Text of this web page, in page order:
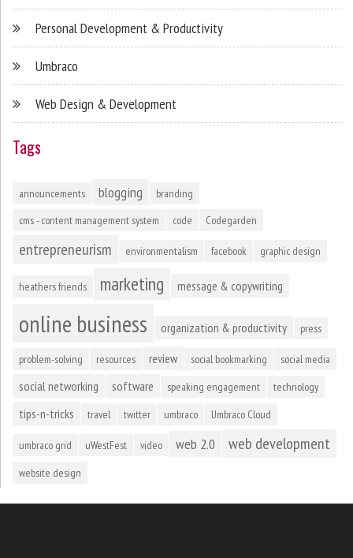
Personal Development & Productivity
Umbraco
Web Design & Development
Tags
announcements blogging
branding
cms - content management system
code Codegarden
entrepreneurism environmentalism facebook graphic design
heathers friends marketing message & copywriting
online business organization & productivity press
problem-solving resources review social bookmarking social media
social networking software speaking engagement technology
tips-n-tricks travel twitter umbraco Umbraco Cloud
umbraco grid uWestFest video web 2.0 web development
website design